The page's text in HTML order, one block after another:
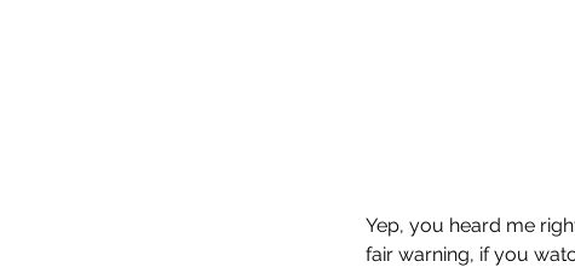
Yep, you heard me
fair warning, if you